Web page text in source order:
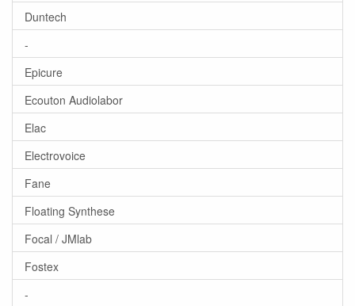
Duntech
-
Epicure
Ecouton Audiolabor
Elac
Electrovoice
Fane
Floating Synthese
Focal / JMlab
Fostex
-